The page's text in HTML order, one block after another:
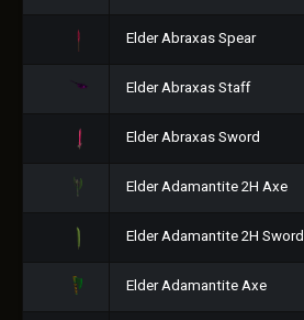
Elder Abraxas Spear
Elder Abraxas Staff
Elder Abraxas Sword
Elder Adamantite 2H Axe
Elder Adamantite 2H Sword
Elder Adamantite Axe